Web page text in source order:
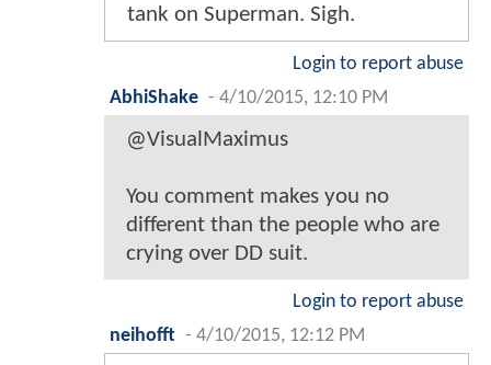
tank on Superman. Sigh.
Login to report abuse
AbhiShake - 4/10/2015, 12:10 PM
@VisualMaximus
You comment makes you no
different than the people who are
crying over DD suit.
Login to report abuse
neihofft - 4/10/2015, 12:12 PM